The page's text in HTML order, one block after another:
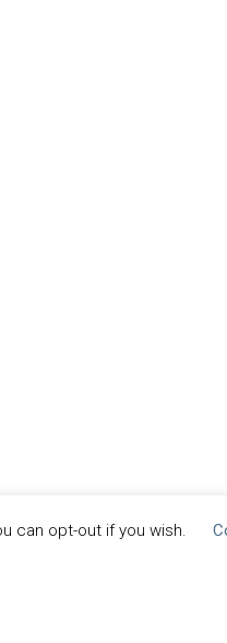
can opt-out if you wish.